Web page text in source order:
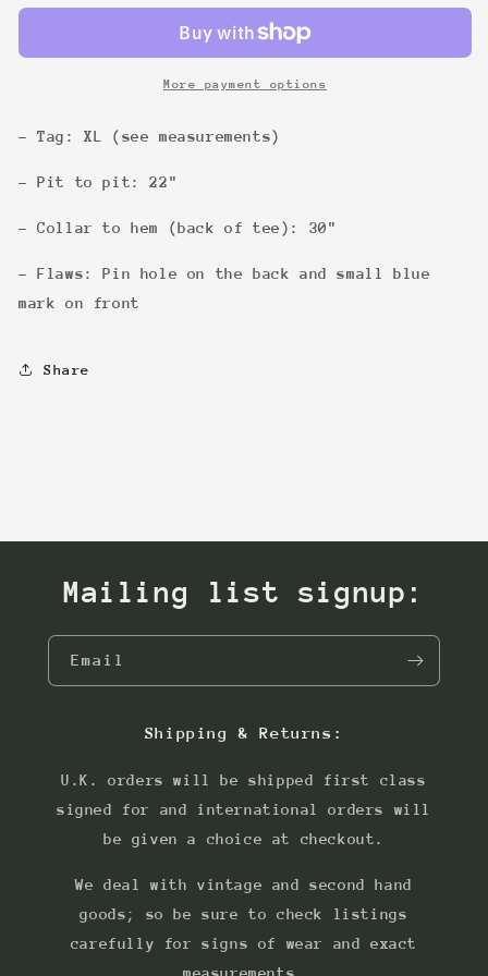
More payment options
- Tag: XL (see measurements)
- Pit to pit: 22"
- Collar to hem (back of tee): 30"
- Flaws: Pin hole on the back and small blue
mark on front
Share
Mailing list signup:
Email
Shipping & Returns:
U.K. orders will be shipped first class
signed for and international orders will
be given a choice at checkout.
We deal with vintage and second hand
goods; so be sure to check listings
carefully for signs of wear and exact